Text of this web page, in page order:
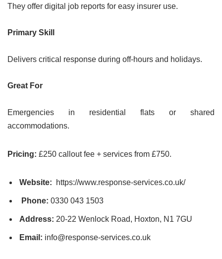
They offer digital job reports for easy insurer use.
Primary Skill
Delivers critical response during off-hours and holidays.
Great For
Emergencies in residential flats or shared
accommodations.
Pricing: £250 callout fee + services from £750.
Website: https://www.response-services.co.uk/
Phone: 0330 043 1503
Address: 20-22 Wenlock Road, Hoxton, N1 7GU
Email: info@response-services.co.uk